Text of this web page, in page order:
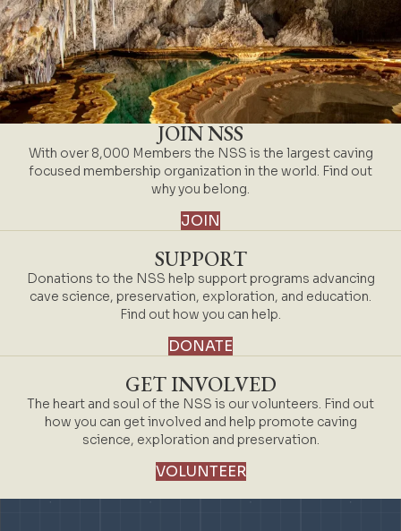
JOIN NSS
With over 8,000 Members the NSS is the largest caving
focused membership organization in the world. Find out
why you belong.
JOIN
SUPPORT
Donations to the NSS help support programs advancing
cave science, preservation, exploration, and education.
Find out how you can help.
DONATE
GET INVOLVED
The heart and soul of the NSS is our volunteers. Find out
how you can get involved and help promote caving
science, exploration and preservation.
VOLUNTEER